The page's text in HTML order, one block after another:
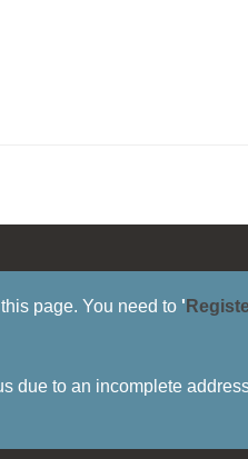
page. You need to '
due to an incomplete